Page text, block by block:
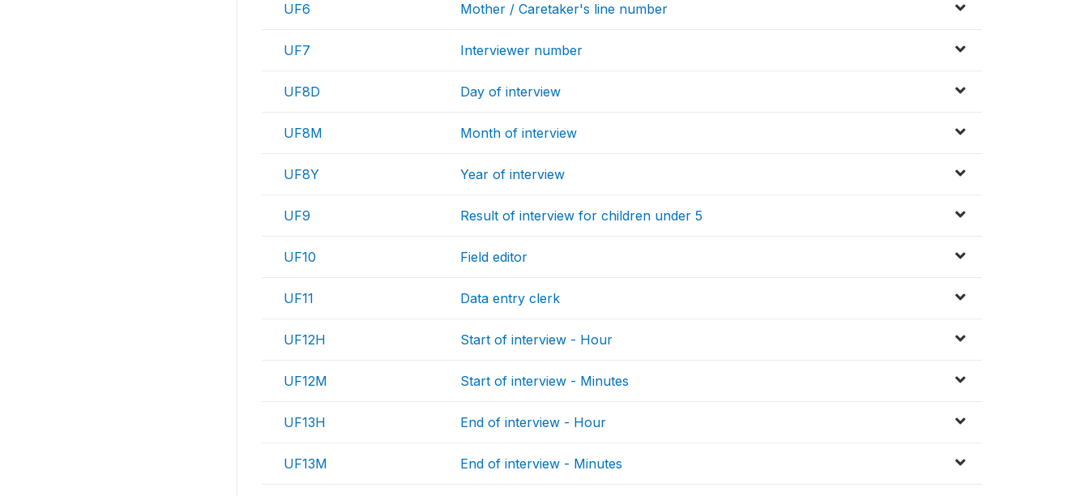
UF6 Mother / Caretaker's line number
UF7 Interviewer number
UF8D Day of interview
UF8M Month of interview
UF8Y Year of interview
UF9 Result of interview for children under 5
UF10 Field editor
UF11 Data entry clerk
UF12H Start of interview - Hour
UF12M Start of interview - Minutes
UF13H End of interview - Hour
UF13M End of interview - Minutes